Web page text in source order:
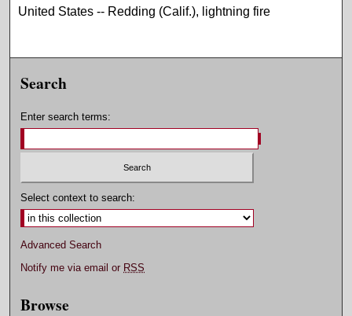
United States -- Redding (Calif.), lightning fire
Search
Enter search terms:
Select context to search:
Advanced Search
Notify me via email or RSS
Browse